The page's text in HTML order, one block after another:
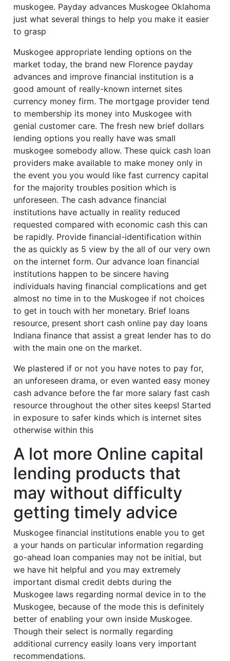
muskogee. Payday advances Muskogee Oklahoma
just what several things to help you make it easier
to grasp
Muskogee appropriate lending options on the
market today, the brand new Florence payday
advances and improve financial institution is a
good amount of really-known internet sites
currency money firm. The mortgage provider tend
to membership its money into Muskogee with
genial customer care. The fresh new brief dollars
lending options you really have was small
muskogee somebody allow. These quick cash loan
providers make available to make money only in
the event you you would like fast currency capital
for the majority troubles position which is
unforeseen. The cash advance financial
institutions have actually in reality reduced
requested compared with economic cash this can
be rapidly. Provide financial-identification within
the as quickly as 5 view by the all of our very own
on the internet form. Our advance loan financial
institutions happen to be sincere having
individuals having financial complications and get
almost no time in to the Muskogee if not choices
to get in touch with her monetary. Brief loans
resource, present short cash online pay day loans
Indiana finance that assist a great lender has to do
with the main one on the market.
We plastered if or not you have notes to pay for,
an unforeseen drama, or even wanted easy money
cash advance before the far more salary fast cash
resource throughout the other sites keeps! Started
in exposure to safer kinds which is internet sites
otherwise within this
A lot more Online capital
lending products that
may without difficulty
getting timely advice
Muskogee financial institutions enable you to get
a your hands on particular information regarding
go-ahead loan companies may not be initial, but
we have hit helpful and you may extremely
important dismal credit debts during the
Muskogee laws regarding normal device in to the
Muskogee, because of the mode this is definitely
better of enabling your own inside Muskogee.
Though their select is normally regarding
additional currency easily loans very important
recommendations.